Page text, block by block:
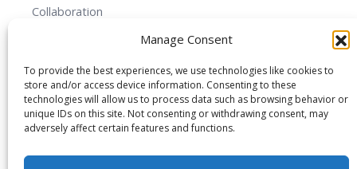
Manage Consent
To provide the best experiences, we use technologies like cookies to
store and/or access device information. Consenting to these
technologies will allow us to process data such as browsing behavior or
unique IDs on this site. Not consenting or withdrawing consent, may
adversely affect certain features and functions.
Collaboration
Detailed Design Drawings and Shop drawing Services
Forensic Quantity Surveying
© 2025 All rights reserved.